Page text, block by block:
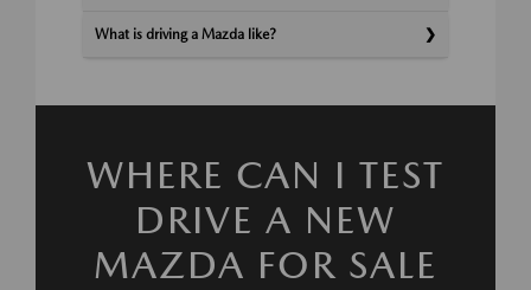
What is driving a Mazda like?
WHERE CAN I TEST
DRIVE A NEW
MAZDA FOR SALE